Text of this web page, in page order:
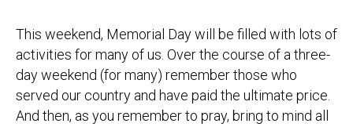
This weekend, Memorial Day will be filled with lots of
activities for many of us. Over the course of a three-
day weekend (for many) remember those who
served our country and have paid the ultimate price.
And then, as you remember to pray, bring to mind all